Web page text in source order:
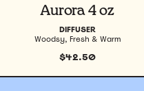
Aurora 4 oz
DIFFUSER
Woodsy, Fresh & Warm
View product
$42.50